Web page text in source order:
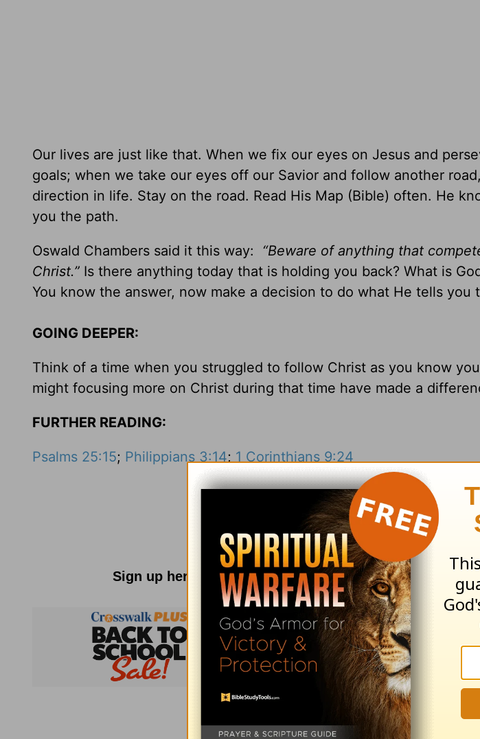
Our lives are just like that. When we fix our eyes on Jesus and
goals; when we take our eyes off our Savior and follow another
direction in life. Stay on the road. Read His Map (Bible) often. He
you the path.
Oswald Chambers said it this way: “Beware of anything that
Christ.” Is there anything today that is holding you back? What is
You know the answer, now make a decision to do what He tells you
GOING DEEPER:
Think of a time when you struggled to follow Christ as you know
might focusing more on Christ during that time have made a
FURTHER READING:
Psalms 25:15; Philippians 3:14; 1 Corinthians 9:24
Sign up here forParenting Resourcesandother
Subscribe to this devotional